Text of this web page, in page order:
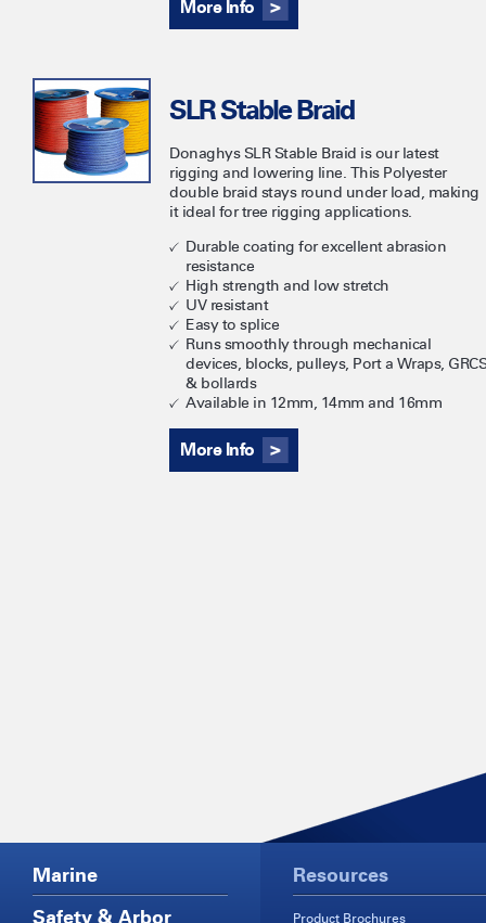
More Info
SLR Stable Braid
​Donaghys SLR Stable Braid is our latest
rigging and lowering line. This Polyester
double braid stays round under load, making
it ideal for tree rigging applications.
Durable coating for excellent abrasion
resistance
High strength and low stretch
UV resistant
Easy to splice
Runs smoothly through mechanical
devices, blocks, pulleys, Port a Wraps, GRCS
& bollards
Available in 12mm, 14mm and 16mm
More Info
Marine
Safety & Arbor
Resources
Product Brochures